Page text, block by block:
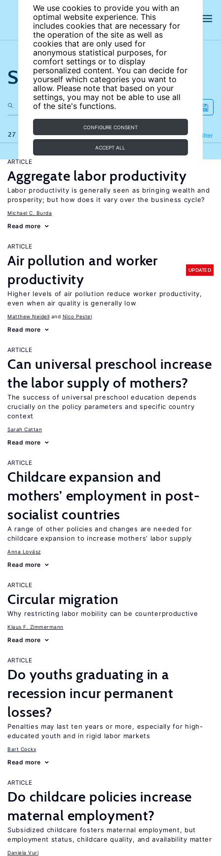
We use cookies to provide you with an
optimal website experience. This
includes cookies that are necessary for
the operation of the site as well as
cookies that are only used for
anonymous statistical purposes, for
comfort settings or to display
personalized content. You can decide for
yourself which categories you want to
allow. Please note that based on your
settings, you may not be able to use all
of the site's functions.
CONFIGURE CONSENT
ACCEPT ALL
Search the site
27 results Filter
Refine
ARTICLE
Aggregate labor productivity
Labor productivity is generally seen as bringing wealth and
prosperity; but how does it vary over the business cycle?
Michael C. Burda
Read more
ARTICLE
Air pollution and worker
productivity
UPDATED
Higher levels of air pollution reduce worker productivity,
even when air quality is generally low
Matthew Neidell Nico Pestel
Read more
ARTICLE
Can universal preschool increase
the labor supply of mothers?
The success of universal preschool education depends
crucially on the policy parameters and specific country
context
Sarah Cattan
Read more
ARTICLE
Childcare expansion and
mothers’ employment in post-
socialist countries
A range of other policies and changes are needed for
childcare expansion to increase mothers’ labor supply
Anna Lovász
Read more
ARTICLE
Circular migration
Why restricting labor mobility can be counterproductive
Klaus F. Zimmermann
Read more
ARTICLE
Do youths graduating in a
recession incur permanent
losses?
Penalties may last ten years or more, especially for high-
educated youth and in rigid labor markets
Bart Cockx
Read more
ARTICLE
Do childcare policies increase
maternal employment?
Subsidized childcare fosters maternal employment, but
employment status, childcare quality, and availability matter
Daniela Vuri